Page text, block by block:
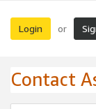
Login or
Contact